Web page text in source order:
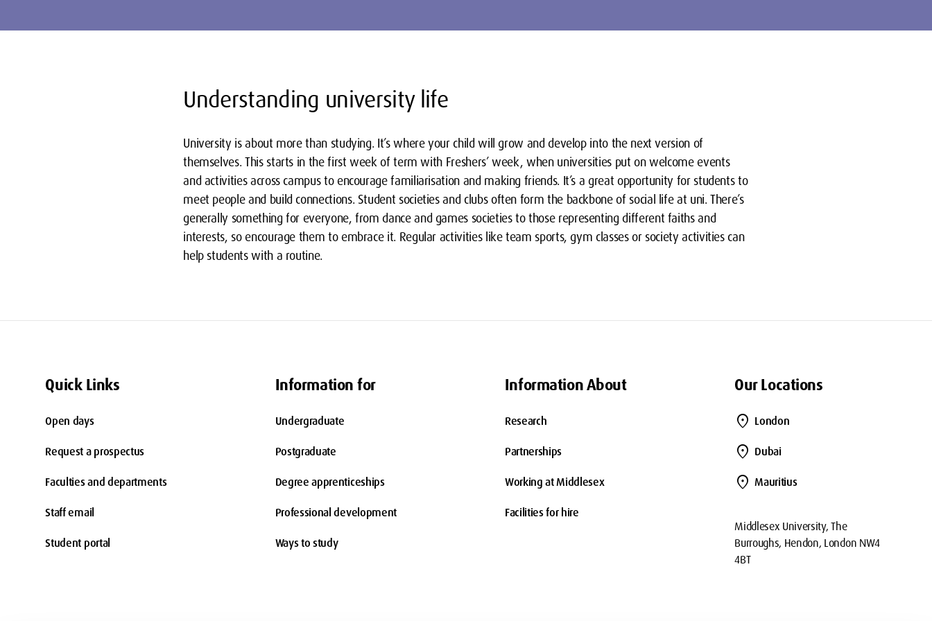
Understanding university life
University is about more than studying. It’s where your child will grow and develop into the next version of
themselves. This starts in the first week of term with Freshers’ week, when universities put on welcome events
and activities across campus to encourage familiarisation and making friends. It’s a great opportunity for students to
meet people and build connections. Student societies and clubs often form the backbone of social life at uni. There’s
generally something for everyone, from dance and games societies to those representing different faiths and
interests, so encourage them to embrace it. Regular activities like team sports, gym classes or society activities can
help students with a routine.
Quick Links
Open days
Request a prospectus
Faculties and departments
Staff email
Student portal
Information for
Undergraduate
Postgraduate
Degree apprenticeships
Professional development
Ways to study
Information About
Research
Partnerships
Working at Middlesex
Facilities for hire
Our Locations
location_on London
location_on Dubai
location_on Mauritius
Middlesex University, The
Burroughs, Hendon, London NW4
4BT